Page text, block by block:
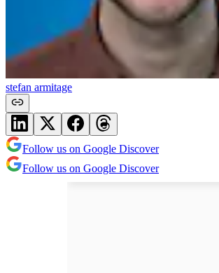
stefan armitage
Follow us on Google Discover
Follow us on Google Discover